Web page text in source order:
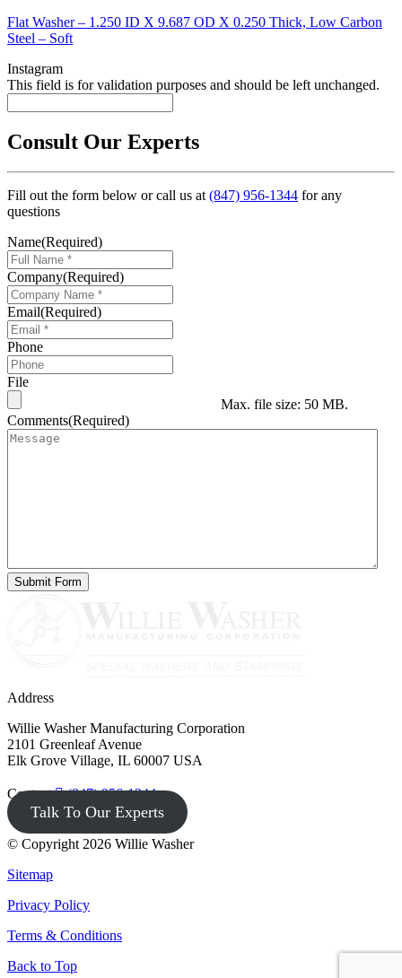
Flat Washer – 1.250 ID X 9.687 OD X 0.250 Thick, Low Carbon
Steel – Soft
Instagram
This field is for validation purposes and should be left unchanged.
Consult Our Experts
Fill out the form below or call us at(847) 956-1344 for any
questions
Name(Required)
Company(Required)
Email(Required)
Phone
File
Max. file size: 50 MB.
Comments(Required)
Address
Willie Washer Manufacturing Corporation
2101 Greenleaf Avenue
Elk Grove Village, IL 60007 USA
Contact (847) 956-1344
Talk To Our Experts
© Copyright 2026 Willie Washer
Sitemap
Privacy Policy
Terms & Conditions
Back to Top